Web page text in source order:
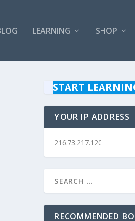
LEARNING SHOP
START
YOUR IP ADDRESS
216.73.217.120
RECOMMENDED